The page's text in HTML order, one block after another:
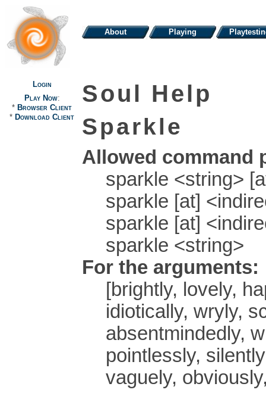
About Playing
Login
Play Now:
* Browser Client
* Download Client
Soul Help
Sparkle
Allowed command
sparkle <string>
sparkle [at]
sparkle [at]
sparkle <string>
For the arguments:
[brightly, lovely,
idiotically, wryly,
absentmindedly,
pointlessly,
vaguely,